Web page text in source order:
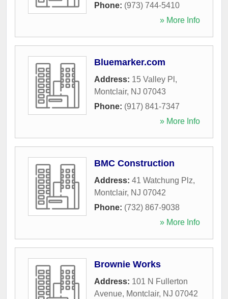
Phone: (973) 744-5410
» More Info
Bluemarker.com
Address: 15 Valley Pl ,
Montclair, NJ 07043
Phone: (917) 841-7347
» More Info
BMC Construction
Address: 41 Watchung Plz,
Montclair, NJ 07042
Phone: (732) 867-9038
» More Info
Brownie Works
Address: 101 N Fullerton
Avenue, Montclair, NJ 07042